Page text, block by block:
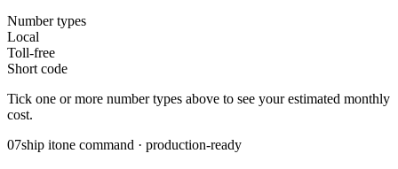
Number types
Local
Toll-free
Short code
Tick one or more number types above to see your estimated monthly
cost.
07ship itone command · production-ready